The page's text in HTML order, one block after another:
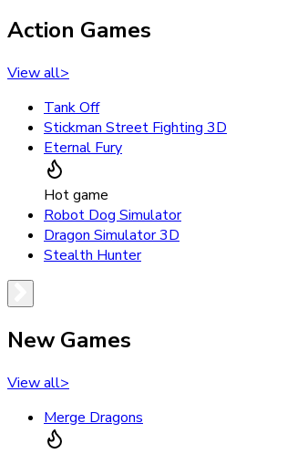
Action Games
View all>
Tank Off
Stickman Street Fighting 3D
Eternal Fury
Hot game
Robot Dog Simulator
Dragon Simulator 3D
Stealth Hunter
New Games
View all>
Merge Dragons